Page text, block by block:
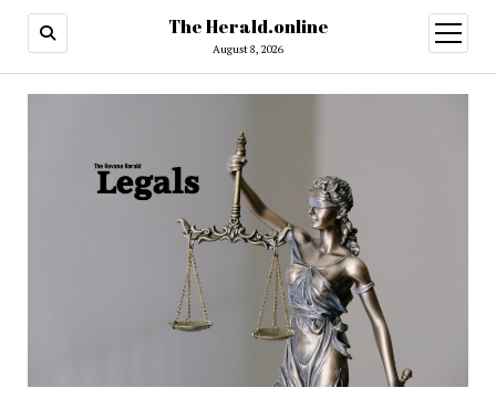
The Herald.online
August 8, 2026
open
menu